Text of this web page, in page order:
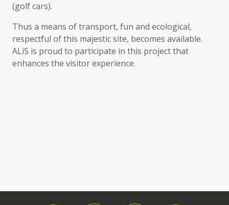
(golf cars).
Thus a means of transport, fun and ecological,
respectful of this majestic site, becomes available.
ALiS is proud to participate in this project that
enhances the visitor experience.